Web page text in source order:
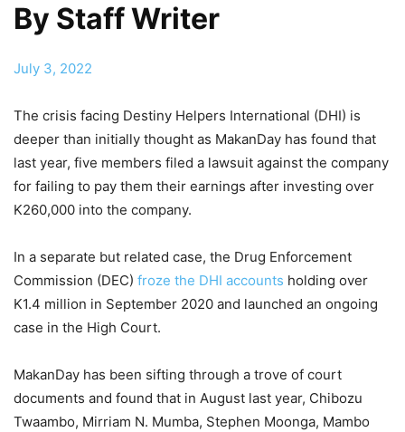
By Staff Writer
July 3, 2022
The crisis facing Destiny Helpers International (DHI) is
deeper than initially thought as MakanDay has found that
last year, five members filed a lawsuit against the company
for failing to pay them their earnings after investing over
K260,000 into the company.
In a separate but related case, the Drug Enforcement
Commission (DEC) froze the DHI accounts holding over
K1.4 million in September 2020 and launched an ongoing
case in the High Court.
MakanDay has been sifting through a trove of court
documents and found that in August last year, Chibozu
Twaambo, Mirriam N. Mumba, Stephen Moonga, Mambo